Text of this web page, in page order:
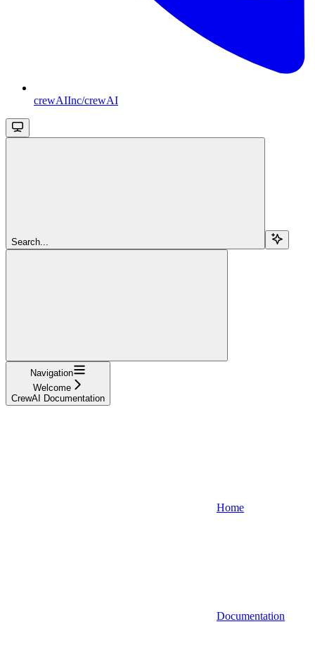
crewAIInc/crewAI
Search...
Navigation
Welcome
CrewAI Documentation
Home
Documentation